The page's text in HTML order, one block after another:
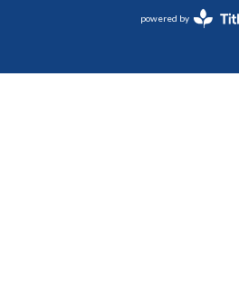
powered by
Website